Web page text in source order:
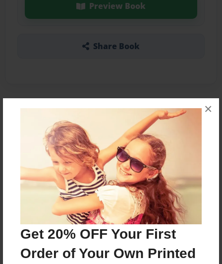
Get 20% OFF Your First
Order of Your Own Printed
×
Preview Book
Share Book
Yankee stadium blackout during a game
Features & Details
Created
Jun-03-2013
Last updated
Jun-04-2013
Format